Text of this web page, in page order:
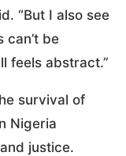
“But I also see
can’t be
feels abstract.”
survival of
Nigeria
justice.